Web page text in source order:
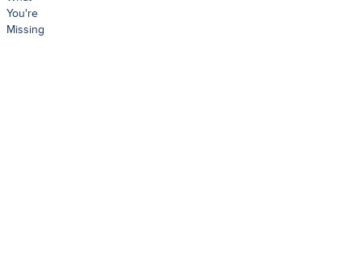
You're
Missing